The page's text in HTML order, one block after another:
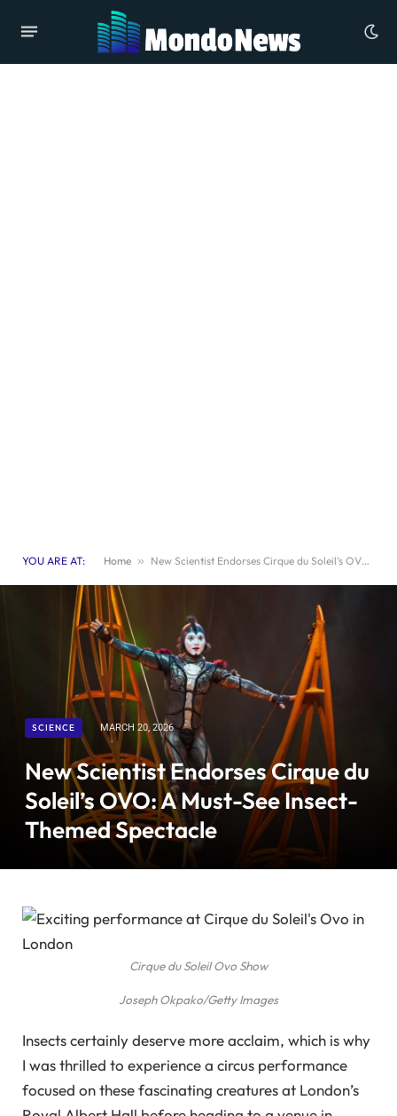
YOU ARE AT: Home » New Scientist Endorses Cirque du Soleil’s OVO: A Must-See Insect-Themed Spectacle
SCIENCE MARCH 20, 2026
New Scientist Endorses Cirque du
Soleil’s OVO: A Must-See Insect-
Themed Spectacle
Cirque du Soleil Ovo Show
Joseph Okpako/Getty Images
Insects certainly deserve more acclaim, which is why
I was thrilled to experience a circus performance
focused on these fascinating creatures at London’s